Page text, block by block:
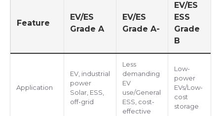
Feature
EV/ES
Grade A
EV/ES
Grade A-
EV/ES
ESS
Grade
B
Application
EV, industrial
power
Solar, ESS,
off-grid
Less
demanding
EV
use/General
ESS, cost-
effective
Low-
power
EVs/Low-
cost
storage